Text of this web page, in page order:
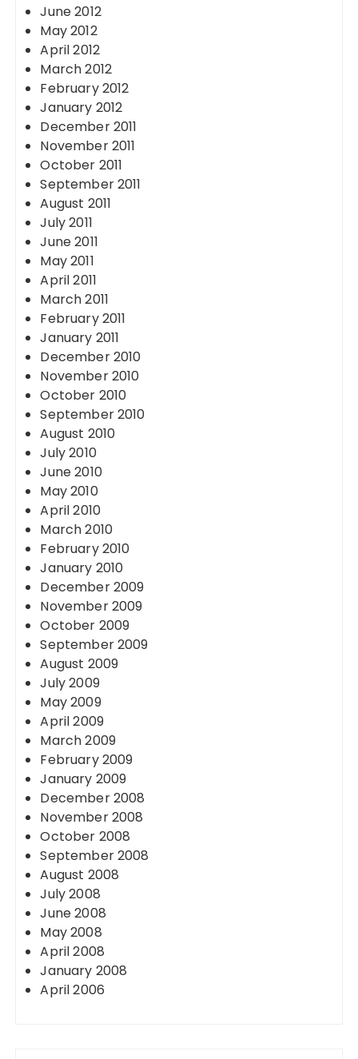
June 2012
May 2012
April 2012
March 2012
February 2012
January 2012
December 2011
November 2011
October 2011
September 2011
August 2011
July 2011
June 2011
May 2011
April 2011
March 2011
February 2011
January 2011
December 2010
November 2010
October 2010
September 2010
August 2010
July 2010
June 2010
May 2010
April 2010
March 2010
February 2010
January 2010
December 2009
November 2009
October 2009
September 2009
August 2009
July 2009
May 2009
April 2009
March 2009
February 2009
January 2009
December 2008
November 2008
October 2008
September 2008
August 2008
July 2008
June 2008
May 2008
April 2008
January 2008
April 2006